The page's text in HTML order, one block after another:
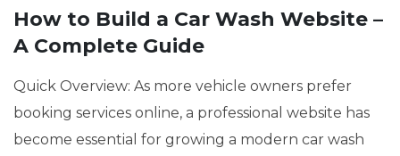
How to Build a Car Wash Website –
A Complete Guide
Quick Overview: As more vehicle owners prefer
booking services online, a professional website has
become essential for growing a modern car wash